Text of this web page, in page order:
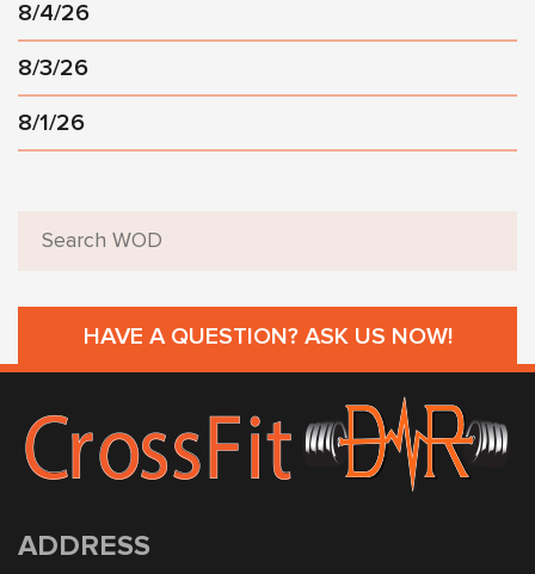
8/4/26
8/3/26
8/1/26
HAVE A QUESTION? ASK US NOW!
ADDRESS